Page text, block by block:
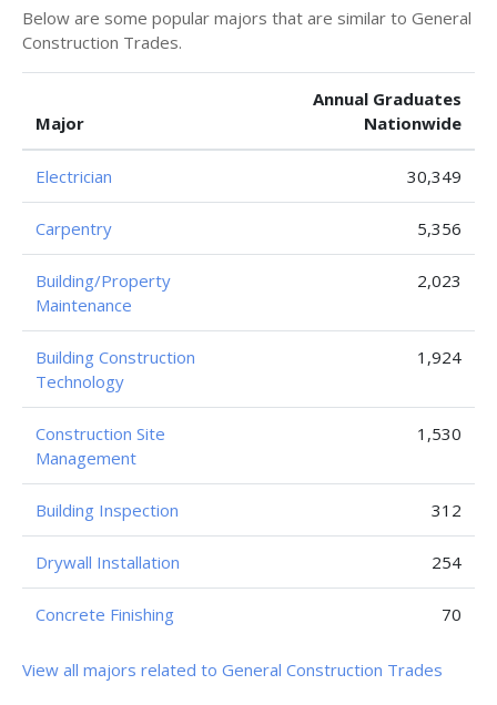
Below are some popular majors that are similar to General
Construction Trades.
Major
Annual Graduates
Nationwide
Electrician 30,349
Carpentry 5,356
Building/Property
Maintenance
2,023
Building Construction
Technology
1,924
Construction Site
Management
1,530
Building Inspection 312
Drywall Installation 254
Concrete Finishing 70
View all majors related to General Construction Trades